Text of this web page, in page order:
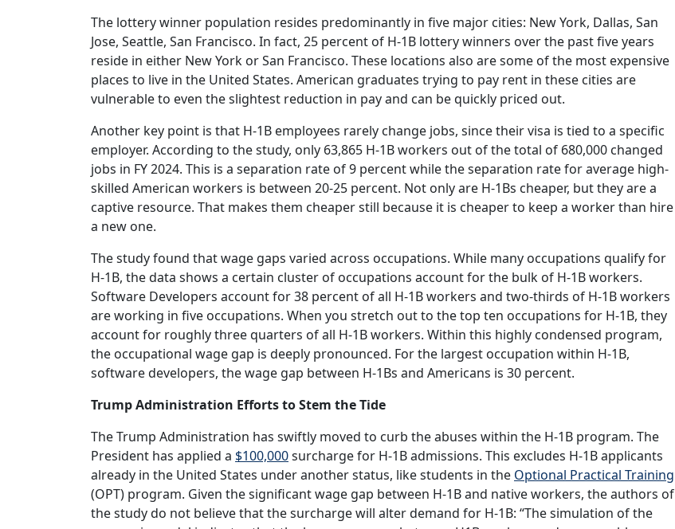
The lottery winner population resides predominantly in five major cities: New York, Dallas, San
Jose, Seattle, San Francisco. In fact, 25 percent of H-1B lottery winners over the past five years
reside in either New York or San Francisco. These locations also are some of the most expensive
places to live in the United States. American graduates trying to pay rent in these cities are
vulnerable to even the slightest reduction in pay and can be quickly priced out.
Another key point is that H-1B employees rarely change jobs, since their visa is tied to a specific
employer. According to the study, only 63,865 H-1B workers out of the total of 680,000 changed
jobs in FY 2024. This is a separation rate of 9 percent while the separation rate for average high-
skilled American workers is between 20-25 percent. Not only are H-1Bs cheaper, but they are a
captive resource. That makes them cheaper still because it is cheaper to keep a worker than hire
a new one.
The study found that wage gaps varied across occupations. While many occupations qualify for
H-1B, the data shows a certain cluster of occupations account for the bulk of H-1B workers.
Software Developers account for 38 percent of all H-1B workers and two-thirds of H-1B workers
are working in five occupations. When you stretch out to the top ten occupations for H-1B, they
account for roughly three quarters of all H-1B workers. Within this highly condensed program,
the occupational wage gap is deeply pronounced. For the largest occupation within H-1B,
software developers, the wage gap between H-1Bs and Americans is 30 percent.
Trump Administration Efforts to Stem the Tide
The Trump Administration has swiftly moved to curb the abuses within the H-1B program. The
President has applied a $100,000surcharge for H-1B admissions. This excludes H-1B applicants
already in the United States under another status, like students in the Optional Practical Training
(OPT) program. Given the significant wage gap between H-1B and native workers, the authors of
the study do not believe that the surcharge will alter demand for H-1B: “The simulation of the